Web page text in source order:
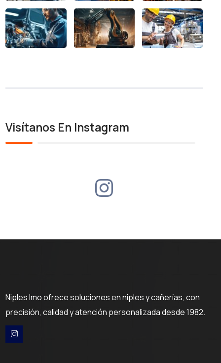
Visítanos En Instagram
Niples Imo ofrece soluciones en niples y cañerías, con
precisión, calidad y atención personalizada desde 1982.